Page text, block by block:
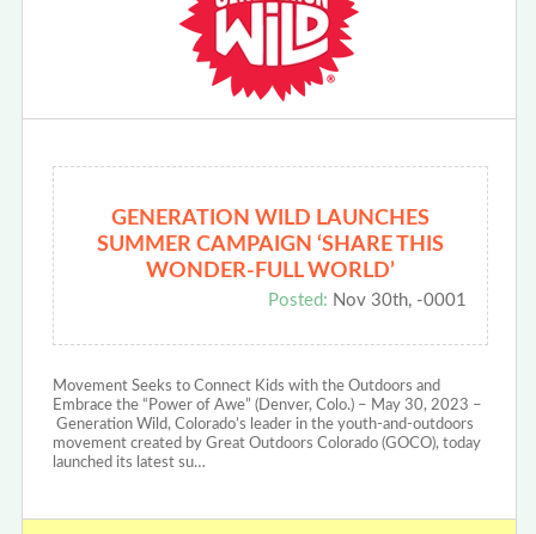
GENERATION WILD LAUNCHES
SUMMER CAMPAIGN ‘SHARE THIS
WONDER-FULL WORLD’
Posted: Nov 30th, -0001
Movement Seeks to Connect Kids with the Outdoors and
Embrace the “Power of Awe” (Denver, Colo.) – May 30, 2023 –
Generation Wild, Colorado’s leader in the youth-and-outdoors
movement created by Great Outdoors Colorado (GOCO), today
launched its latest su…